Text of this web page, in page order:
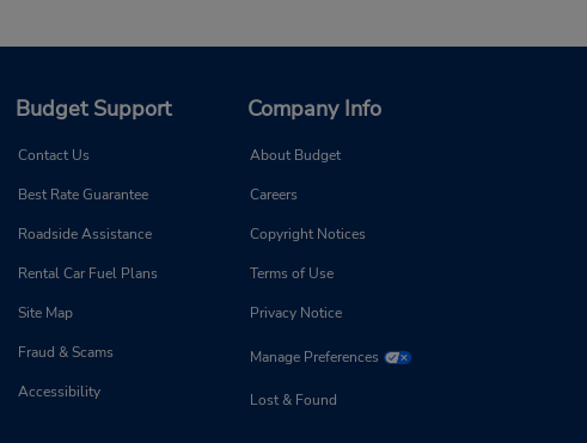
Budget Support
Contact Us
Best Rate Guarantee
Roadside Assistance
Rental Car Fuel Plans
Site Map
Fraud & Scams
Accessibility
Company Info
About Budget
Careers
Copyright Notices
Terms of Use
Privacy Notice
Manage Preferences
Lost & Found